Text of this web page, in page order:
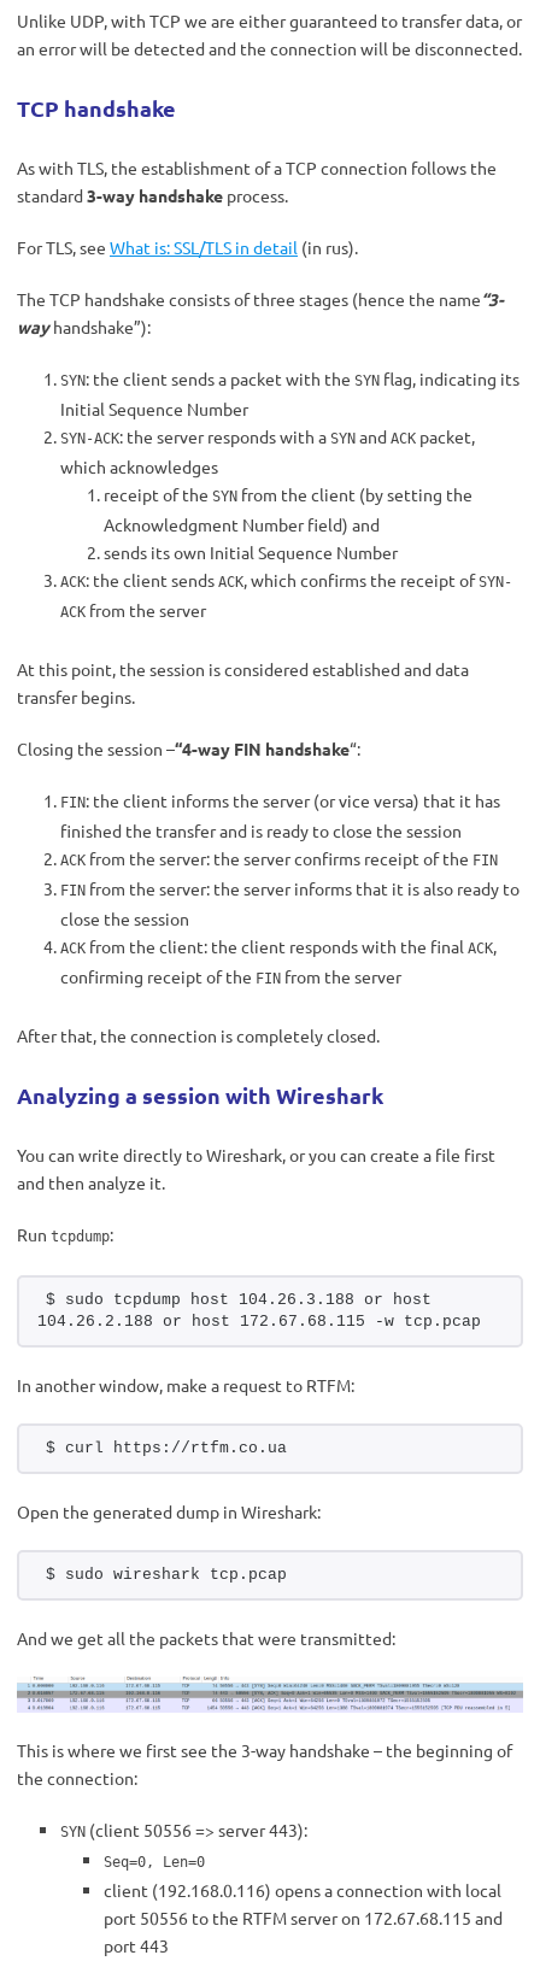
Unlike UDP, with TCP we are either guaranteed to transfer data, or
an error will be detected and the connection will be disconnected.
TCP handshake
As with TLS, the establishment of a TCP connection follows the
standard3-way handshake process.
For TLS, see What is:SSL/TLS in detail (in rus).
The TCP handshake consists of three stages (hence the name“3-
wayhandshake”):
SYN: the client sends a packet with the SYN flag, indicating its
Initial Sequence Number
SYN-ACK: the server responds with a SYN and ACK packet,
which acknowledges
receipt of the SYN from the client (by setting the
Acknowledgment Number field) and
sends its own Initial Sequence Number
ACK: the client sends ACK, which confirms the receipt ofSYN-
ACK from the server
At this point, the session is considered established and data
transfer begins.
Closing the session –“4-way FIN handshake“:
FIN: the client informs the server (or vice versa) that it has
finished the transfer and is ready to close the session
ACK from the server: the server confirms receipt of the FIN
FIN from the server: the server informs that it is also ready to
close the session
ACK from the client: the client responds with the final ACK,
confirming receipt of the FIN from the server
After that, the connection is completely closed.
Analyzing a session with Wireshark
You can write directly to Wireshark, or you can create a file first
and then analyze it.
Run tcpdump:
$ sudo tcpdump host 104.26.3.188 or host
104.26.2.188 or host 172.67.68.115 -w tcp.pcap
In another window, make a request to RTFM:
$ curl https://rtfm.co.ua
Open the generated dump in Wireshark:
$ sudo wireshark tcp.pcap
And we get all the packets that were transmitted:
This is where we first see the 3-way handshake – the beginning of
the connection:
SYN (client 50556 => server 443):
Seq=0, Len=0
client (192.168.0.116) opens a connection with local
port 50556 to the RTFM server on 172.67.68.115 and
port 443